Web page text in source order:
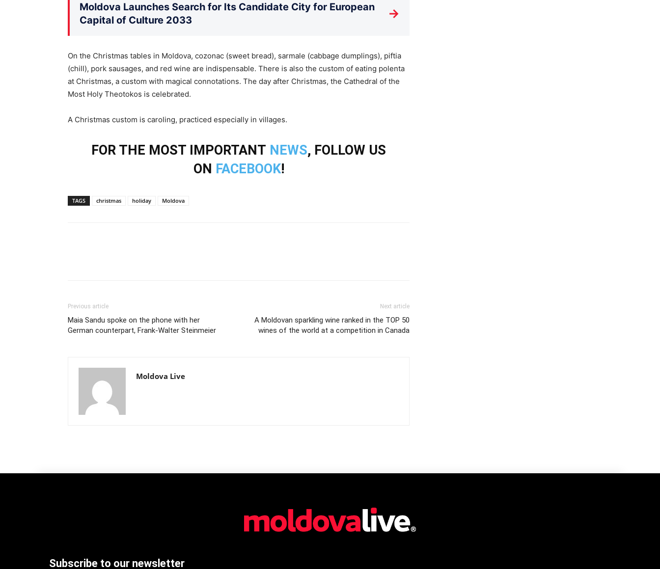
Moldova Launches Search for Its Candidate City for European
Capital of Culture 2033
→
On the Christmas tables in Moldova, cozonac (sweet bread), sarmale (cabbage dumplings), piftia
(chill), pork sausages, and red wine are indispensable. There is also the custom of eating polenta
at Christmas, a custom with magical connotations. The day after Christmas, the Cathedral of the
Most Holy Theotokos is celebrated.
A Christmas custom is caroling, practiced especially in villages.
FOR THE MOST IMPORTANT NEWS, FOLLOW US
ON FACEBOOK!
TAGS christmas holiday Moldova
Previous article
Maia Sandu spoke on the phone with her
German counterpart, Frank-Walter Steinmeier
Next article
A Moldovan sparkling wine ranked in the TOP 50
wines of the world at a competition in Canada
Moldova Live
Subscribe to our newsletter